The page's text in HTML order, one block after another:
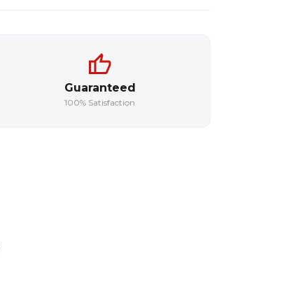
Guaranteed
100% Satisfaction